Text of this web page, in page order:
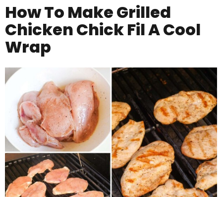
How To Make Grilled
Chicken Chick Fil A Cool
Wrap